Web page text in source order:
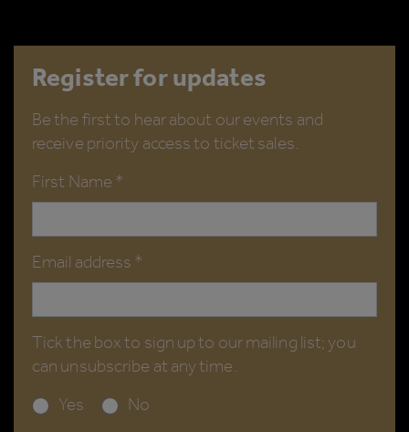
Register for updates
Be the first to hear about our events and
receive priority access to ticket sales.
First Name *
Email address *
Tick the box to sign up to our mailing list; you
can unsubscribe at any time.
Yes
No